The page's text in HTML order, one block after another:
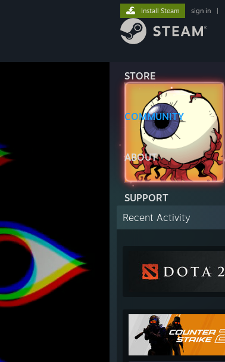
STORE
COMMUNITY
ABOUT
SUPPORT
Install Steam sign in
Recent Activity